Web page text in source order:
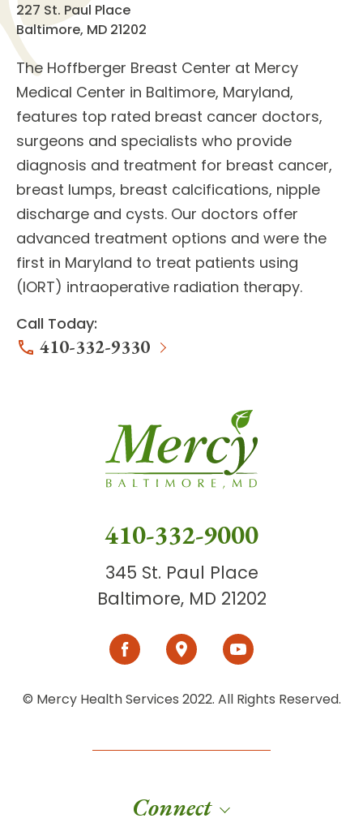
227 St. Paul Place
Baltimore, MD 21202
The Hoffberger Breast Center at Mercy
Medical Center in Baltimore, Maryland,
features top rated breast cancer doctors,
surgeons and specialists who provide
diagnosis and treatment for breast cancer,
breast lumps, breast calcifications, nipple
discharge and cysts. Our doctors offer
advanced treatment options and were the
first in Maryland to treat patients using
(IORT) intraoperative radiation therapy.
Call Today:
410-332-9330
410-332-9000
345 St. Paul Place
Baltimore, MD 21202
© Mercy Health Services 2022. All Rights Reserved.
Connect